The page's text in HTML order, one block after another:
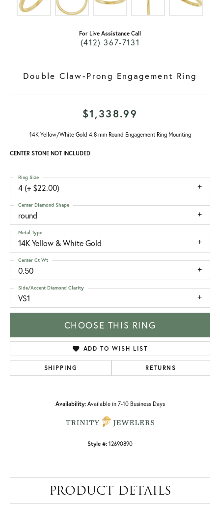
For Live Assistance Call
(412) 367-7131
Double Claw-Prong Engagement Ring
$1,338.99
14K Yellow/White Gold 4.8 mm Round Engagement Ring Mounting
CENTER STONE NOT INCLUDED
4 (+ $22.00)
Ring Size
round
Center Diamond Shape
14K Yellow & White Gold
Metal Type
0.50
Center Ct Wt
VS1
Side/Accent Diamond Clarity
CHOOSE THIS RING
ADD TO WISH LIST
SHIPPING RETURNS
Availability: Available in 7-10 Business Days
Style #: 12690890
PRODUCT DETAILS